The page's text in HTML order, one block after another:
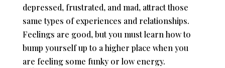
depressed, frustrated, and mad, attract those
same types of experiences and relationships.
Feelings are good, but you must learn how to
bump yourself up to a higher place when you
are feeling some funky or low energy.